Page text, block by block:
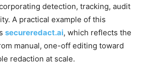
detection, tracking, audit
A practical example of this
secureredact.ai, which reflects the
manual, one-off editing toward
redaction at scale.